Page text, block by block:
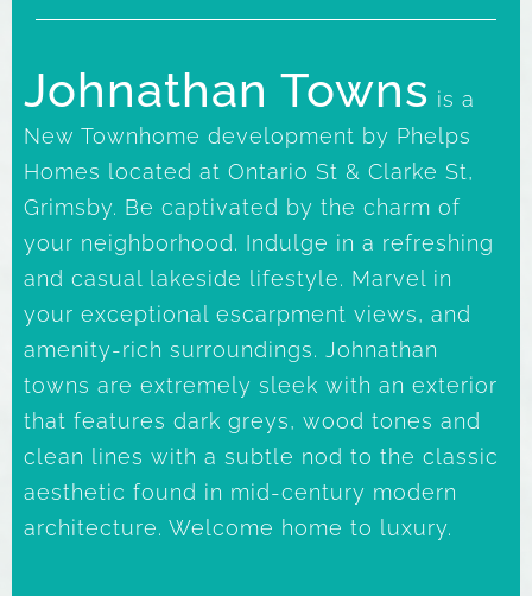
Johnathan Towns is a
New Townhome development by Phelps
Homes located at Ontario St & Clarke St,
Grimsby. Be captivated by the charm of
your neighborhood. Indulge in a refreshing
and casual lakeside lifestyle. Marvel in
your exceptional escarpment views, and
amenity-rich surroundings. Johnathan
towns are extremely sleek with an exterior
that features dark greys, wood tones and
clean lines with a subtle nod to the classic
aesthetic found in mid-century modern
architecture. Welcome home to luxury.